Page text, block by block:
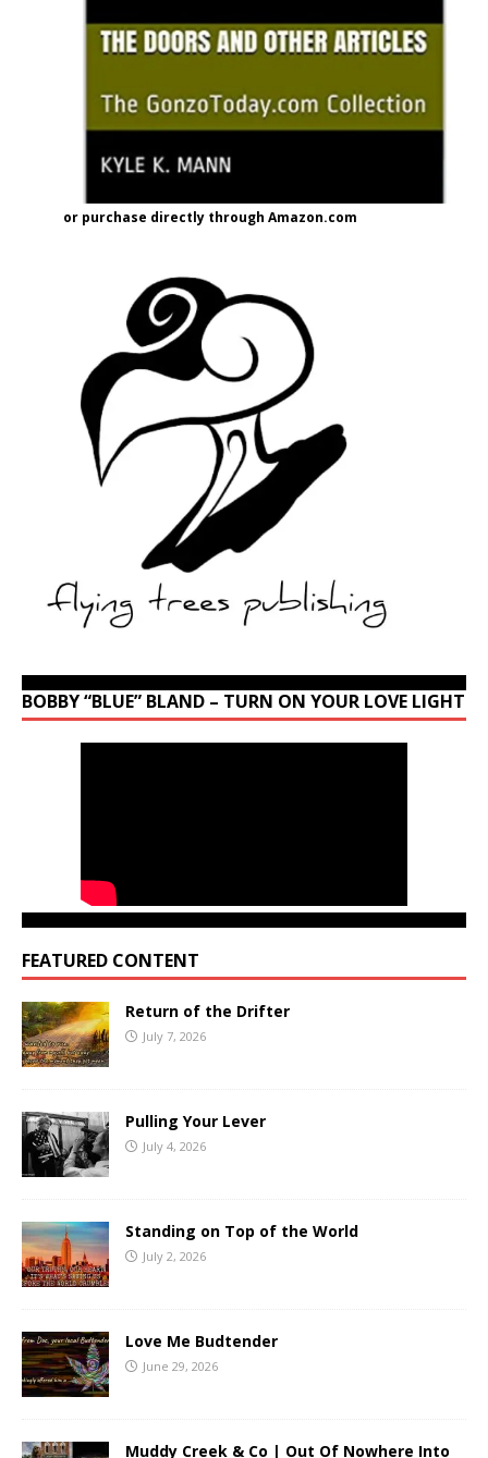
or purchase directly through Amazon.com
BOBBY “BLUE” BLAND – TURN ON YOUR LOVE LIGHT
FEATURED CONTENT
Return of the Drifter
July 7, 2026
Pulling Your Lever
July 4, 2026
Standing on Top of the World
July 2, 2026
Love Me Budtender
June 29, 2026
Muddy Creek & Co | Out Of Nowhere Into